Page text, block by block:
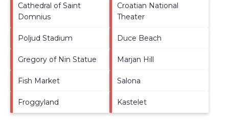
Cathedral of Saint
Domnius
Croatian National
Theater
Poljud Stadium Duce Beach
Gregory of Nin Statue Marjan Hill
Fish Market Salona
Froggyland Kastelet